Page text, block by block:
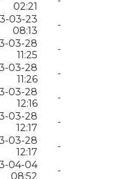
02:21
03-23
08:13
-
03-28
11:25
-
03-28
11:26
-
03-28
12:16
-
03-28
12:17
-
03-28
12:17
-
04-04
08:52
-